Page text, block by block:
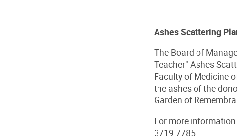
Ashes Scattering
The Board of
Teacher" Ashes
Faculty of Medicine
the ashes of the
Garden of
For more
3719 7785.